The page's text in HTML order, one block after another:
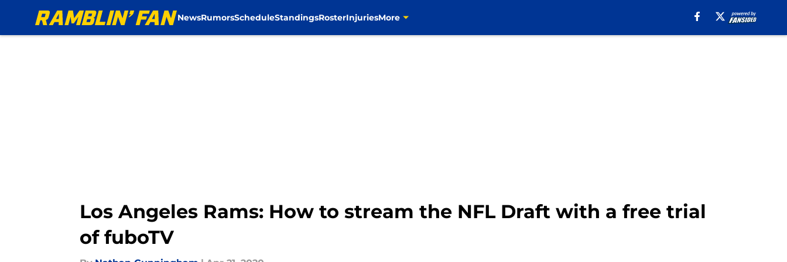
NewsRumorsScheduleStandingsRosterInjuriesMore
Los Angeles Rams: How to stream the NFL Draft with a free trial
of fuboTV